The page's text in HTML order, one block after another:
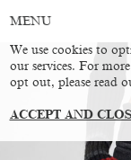
MENU
We use cookies to
our services. For
opt out, please read
ACCEPT AND